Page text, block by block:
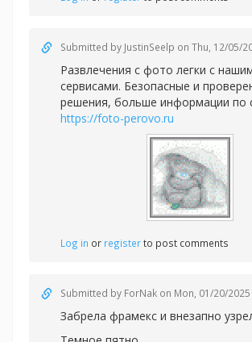
Submitted by JustinSeelp on Thu, 12/05/
Развлечения с фото легки с
сервисами. Безопасные и
решения, больше информации по
https://foto-perovo.ru
Log in or registerto post comments
Submitted by ForNak on Mon, 01/20/
Забрела фрамекс и внезапно